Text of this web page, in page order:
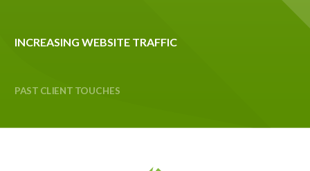
PAST CLIENT TOUCHES
SEO OPTIMIZATION